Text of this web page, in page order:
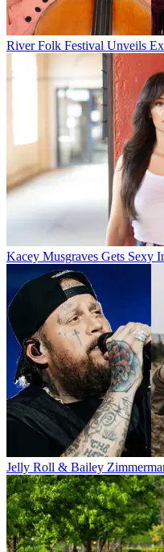
River Folk Festival Unveils
Kacey Musgraves Gets Sexy
Jelly Roll & Bailey